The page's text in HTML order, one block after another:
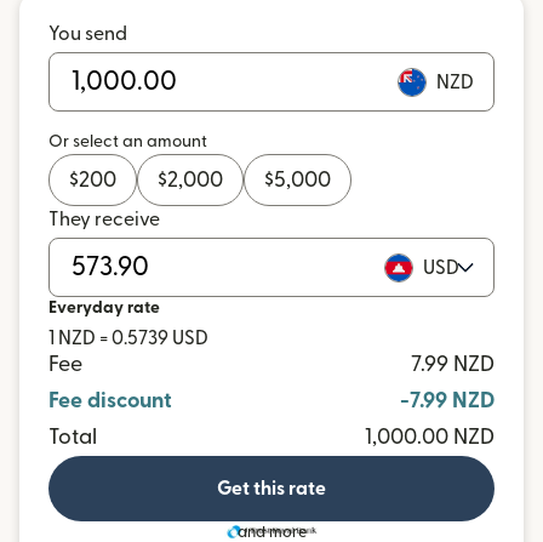
You send
NZD
Or select an amount
$200 $2,000 $5,000
They receive
USD
Everyday rate
1 NZD = 0.5739 USD
Fee
7.99 NZD
Fee discount
-7.99 NZD
Total
1,000.00 NZD
Get this rate
and more